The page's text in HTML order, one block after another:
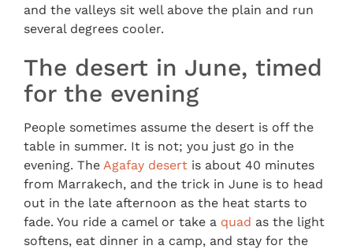
and the valleys sit well above the plain and run
several degrees cooler.
The desert in June, timed
for the evening
People sometimes assume the desert is off the
table in summer. It is not; you just go in the
evening. The Agafay desert is about 40 minutes
from Marrakech, and the trick in June is to head
out in the late afternoon as the heat starts to
fade. You ride a camel or take a quad as the light
softens, eat dinner in a camp, and stay for the